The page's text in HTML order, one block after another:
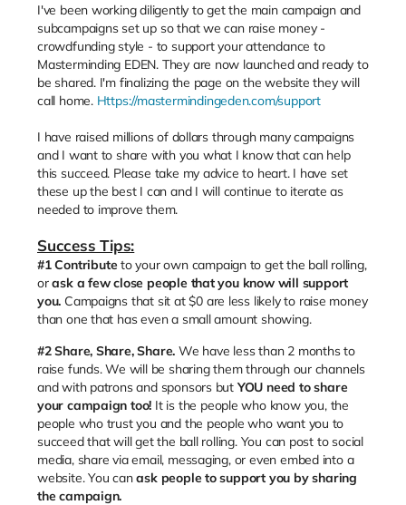
I've been working diligently to get the main campaign and
subcampaigns set up so that we can raise money -
crowdfunding style - to support your attendance to
Masterminding EDEN. They are now launched and ready to
be shared. I'm finalizing the page on the website they will
call home. Https://mastermindingeden.com/support
I have raised millions of dollars through many campaigns
and I want to share with you what I know that can help
this succeed. Please take my advice to heart. I have set
these up the best I can and I will continue to iterate as
needed to improve them.
Success Tips:
#1 Contribute to your own campaign to get the ball rolling,
orask a few close people that you know will support
you. Campaigns that sit at $0 are less likely to raise money
than one that has even a small amount showing.
#2 Share, Share, Share. We have less than 2 months to
raise funds. We will be sharing them through our channels
and with patrons and sponsors but YOU need to share
your campaign too! It is the people who know you, the
people who trust you and the people who want you to
succeed that will get the ball rolling. You can post to social
media, share via email, messaging, or even embed into a
website. You canask people to support you by sharing
the campaign.